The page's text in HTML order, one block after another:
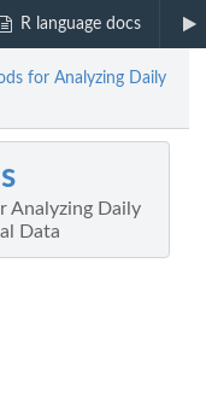
R language docs
for Analyzing Daily
Analyzing Daily
Data